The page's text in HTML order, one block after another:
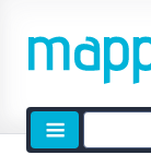
Site
search